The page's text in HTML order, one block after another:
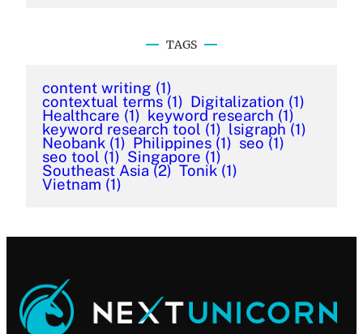
TAGS
content writing (1)
contextual terms (1) Digitalization (1)
Healthcare (1) keyword research (1)
keyword research tool (1) lsigraph (1)
Neobank (1) Philippines (1) seo (1)
seo tool (1) Singapore (1)
Southeast Asia (2) Tonik (1)
Vietnam (1)